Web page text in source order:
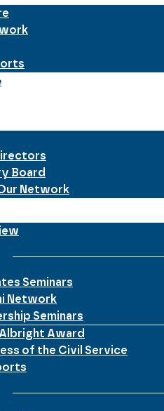
Board
Network
Seminars
Network
Seminars
Award
of the Civil Service